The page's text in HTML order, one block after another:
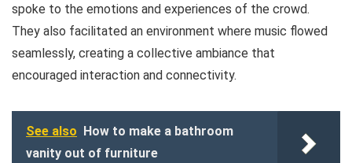
spoke to the emotions and experiences of the crowd.
They also facilitated an environment where music flowed
seamlessly, creating a collective ambiance that
encouraged interaction and connectivity.
See also How to make a bathroom
vanity out of furniture